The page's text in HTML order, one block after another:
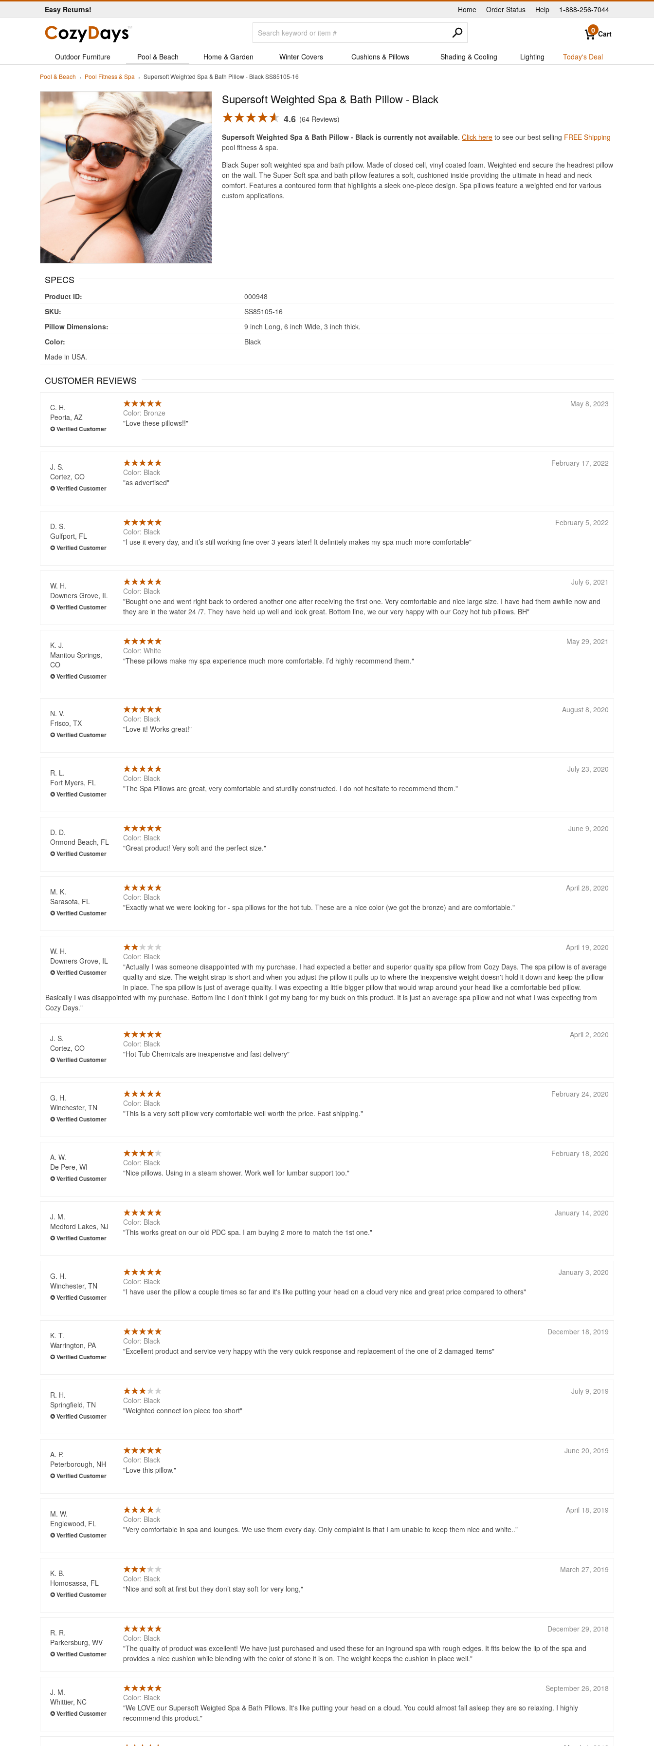
Easy Returns! Home |
Order Status Help 1-888-256-7044
0 Cart
Outdoor Furniture Pool & Beach Home & Garden Winter Covers Cushions & Pillows Shading & Cooling Lighting Today's Deal
Pool & Beach Pool Fitness & Spa Supersoft Weighted Spa & Bath Pillow - Black SS85105-16
Supersoft Weighted Spa & Bath Pillow - Black
4.6 64 Reviews
Supersoft Weighted Spa & Bath Pillow - Black is currently not available. Click here to see our best selling FREE Shipping
pool fitness & spa.
Black Super soft weighted spa and bath pillow. Made of closed cell, vinyl coated foam. Weighted end secure the headrest pillow
on the wall. The Super Soft spa and bath pillow features a soft, cushioned inside providing the ultimate in head and neck
comfort. Features a contoured form that highlights a sleek one-piece design. Spa pillows feature a weighted end for various
custom applications.
SPECS
Product ID:
000948
SKU:
SS85105-16
Pillow Dimensions:
9 inch Long, 6 inch Wide, 3 inch thick.
Color:
Black
Made in USA.
CUSTOMER REVIEWS
C. H.
Peoria, AZ
May 8, 2023
Color: Bronze
Love these pillows!!
J. S.
Cortez, CO
February 17, 2022
Color: Black
as advertised
D. S.
Gulfport, FL
February 5, 2022
Color: Black
I use it every day, and it’s still working fine over 3 years later! It definitely makes my spa much more comfortable
W. H.
Downers Grove, IL
July 6, 2021
Color: Black
Bought one and went right back to ordered another one after receiving the first one. Very comfortable and nice large size. I have had them awhile now and
they are in the water 24 /7. They have held up well and look great. Bottom line, we our very happy with our Cozy hot tub pillows. BH
K. J.
Manitou Springs,
CO
May 29, 2021
Color: White
These pillows make my spa experience much more comfortable. I’d highly recommend them.
N. V.
Frisco, TX
August 8, 2020
Color: Black
Love it! Works great!
R. L.
Fort Myers, FL
July 23, 2020
Color: Black
The Spa Pillows are great, very comfortable and sturdily constructed. I do not hesitate to recommend them.
D. D.
Ormond Beach, FL
June 9, 2020
Color: Black
Great product! Very soft and the perfect size.
M. K.
Sarasota, FL
April 28, 2020
Color: Black
Exactly what we were looking for - spa pillows for the hot tub. These are a nice color (we got the bronze) and are comfortable.
W. H.
Downers Grove, IL
April 19, 2020
Color: Black
Actually I was someone disappointed with my purchase. I had expected a better and superior quality spa pillow from Cozy Days. The spa pillow is of average
quality and size. The weight strap is short and when you adjust the pillow it pulls up to where the inexpensive weight doesn't hold it down and keep the pillow
in place. The spa pillow is just of average quality. I was expecting a little bigger pillow that would wrap around your head like a comfortable bed pillow.
Basically I was disappointed with my purchase. Bottom line I don't think I got my bang for my buck on this product. It is just an average spa pillow and not what I was expecting from
Cozy Days.
J. S.
Cortez, CO
April 2, 2020
Color: Black
Hot Tub Chemicals are inexpensive and fast delivery
G. H.
Winchester, TN
February 24, 2020
Color: Black
This is a very soft pillow very comfortable well worth the price. Fast shipping.
A. W.
De Pere, WI
February 18, 2020
Color: Black
Nice pillows. Using in a steam shower. Work well for lumbar support too.
J. M.
Medford Lakes, NJ
January 14, 2020
Color: Black
This works great on our old PDC spa. I am buying 2 more to match the 1st one.
G. H.
Winchester, TN
January 3, 2020
Color: Black
I have user the pillow a couple times so far and it's like putting your head on a cloud very nice and great price compared to others
K. T.
Warrington, PA
December 18, 2019
Color: Black
Excellent product and service very happy with the very quick response and replacement of the one of 2 damaged items
R. H.
Springfield, TN
July 9, 2019
Color: Black
Weighted connect ion piece too short
A. P.
Peterborough, NH
June 20, 2019
Color: Black
Love this pillow.
M. W.
Englewood, FL
April 18, 2019
Color: Black
Very comfortable in spa and lounges. We use them every day. Only complaint is that I am unable to keep them nice and white..
K. B.
Homosassa, FL
March 27, 2019
Color: Black
Nice and soft at first but they don’t stay soft for very long,
R. R.
Parkersburg, WV
December 29, 2018
Color: Black
The quality of product was excellent! We have just purchased and used these for an inground spa with rough edges. It fits below the lip of the spa and
provides a nice cushion while blending with the color of stone it is on. The weight keeps the cushion in place well.
J. M.
Whittier, NC
September 26, 2018
Color: Black
We LOVE our Supersoft Weigted Spa & Bath Pillows. It's like putting your head on a cloud. You could almost fall asleep they are so relaxing. I highly
recommend this product.